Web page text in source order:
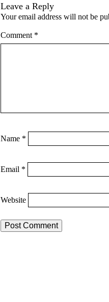
Leave a Reply
Your email address will not be
Comment *
Name *
Email *
Website